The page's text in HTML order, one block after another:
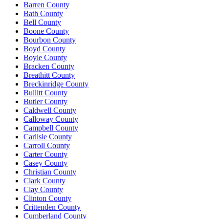
Barren County
Bath County
Bell County
Boone County
Bourbon County
Boyd County
Boyle County
Bracken County
Breathitt County
Breckinridge County
Bullitt County
Butler County
Caldwell County
Calloway County
Campbell County
Carlisle County
Carroll County
Carter County
Casey County
Christian County
Clark County
Clay County
Clinton County
Crittenden County
Cumberland County